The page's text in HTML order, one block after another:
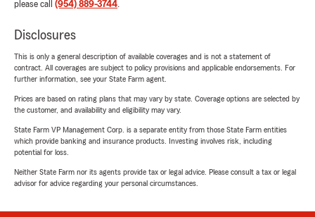
please call (954) 889-3744.
Disclosures
This is only a general description of available coverages and is not a statement of
contract. All coverages are subject to policy provisions and applicable endorsements. For
further information, see your State Farm agent.
Prices are based on rating plans that may vary by state. Coverage options are selected by
the customer, and availability and eligibility may vary.
State Farm VP Management Corp. is a separate entity from those State Farm entities
which provide banking and insurance products. Investing involves risk, including
potential for loss.
Neither State Farm nor its agents provide tax or legal advice. Please consult a tax or legal
advisor for advice regarding your personal circumstances.